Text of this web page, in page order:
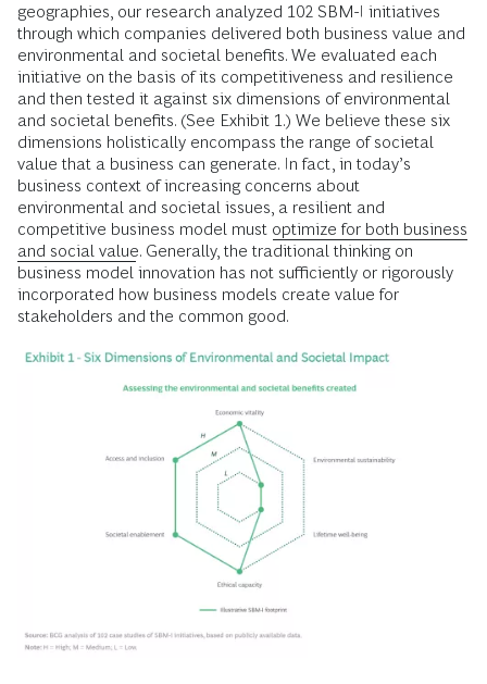
geographies, our research analyzed 102 SBM-I initiatives
through which companies delivered both business value and
environmental and societal benefits. We evaluated each
initiative on the basis of its competitiveness and resilience
and then tested it against six dimensions of environmental
and societal benefits. (See Exhibit 1.) We believe these six
dimensions holistically encompass the range of societal
value that a business can generate. In fact, in today’s
business context of increasing concerns about
environmental and societal issues, a resilient and
competitive business model must optimize for both business
and social value. Generally, the traditional thinking on
business model innovation has not sufficiently or rigorously
incorporated how business models create value for
stakeholders and the common good.